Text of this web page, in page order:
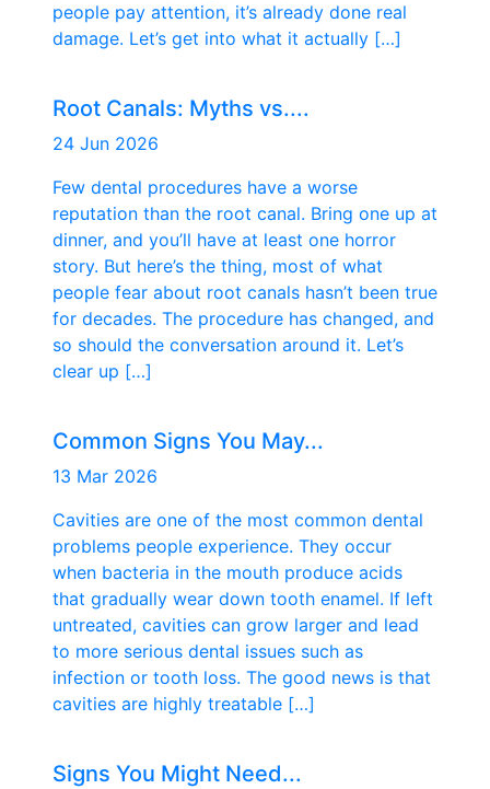
people pay attention, it’s already done real
damage. Let’s get into what it actually […]
Root Canals: Myths vs....
24 Jun 2026
Few dental procedures have a worse
reputation than the root canal. Bring one up at
dinner, and you’ll have at least one horror
story. But here’s the thing, most of what
people fear about root canals hasn’t been true
for decades. The procedure has changed, and
so should the conversation around it. Let’s
clear up […]
Common Signs You May...
13 Mar 2026
Cavities are one of the most common dental
problems people experience. They occur
when bacteria in the mouth produce acids
that gradually wear down tooth enamel. If left
untreated, cavities can grow larger and lead
to more serious dental issues such as
infection or tooth loss. The good news is that
cavities are highly treatable […]
Signs You Might Need...